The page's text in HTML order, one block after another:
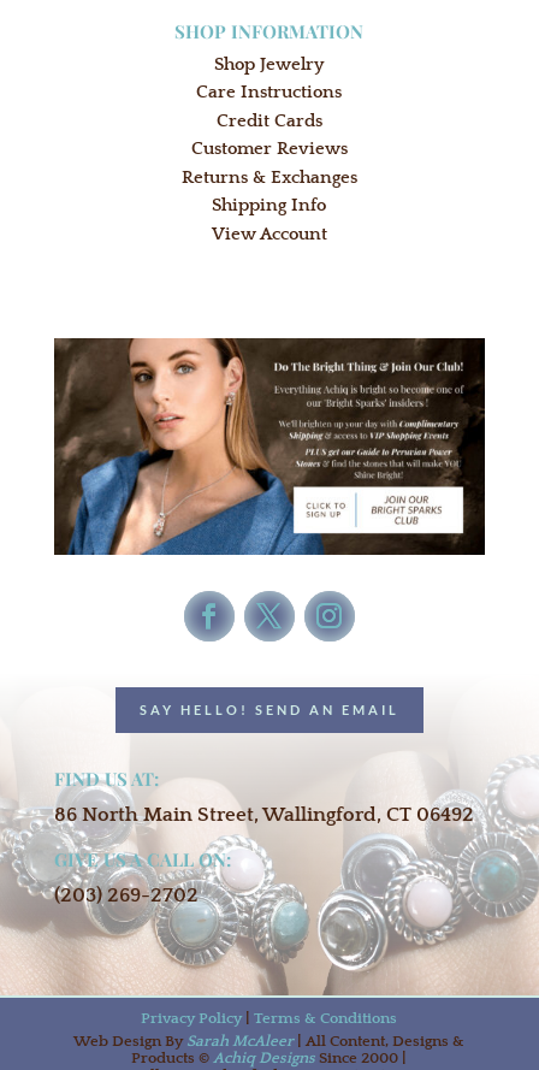
SHOP INFORMATION
Shop Jewelry
Care Instructions
Credit Cards
Customer Reviews
Returns & Exchanges
Shipping Info
View Account
SAY HELLO! SEND AN EMAIL
FIND US AT:
86 North Main Street, Wallingford, CT 06492
GIVE US A CALL ON:
(203) 269-2702
Privacy Policy |Terms & Conditions
Web Design By Sarah McAleer| All Content, Designs &
Products © Achiq Designs Since 2000 |